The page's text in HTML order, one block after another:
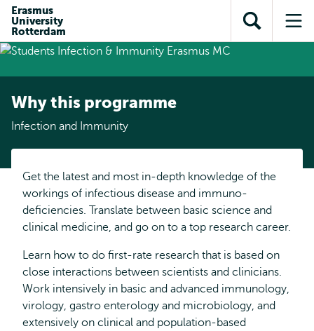
content
search
subnavigation
Erasmus
University
Rotterdam
Open
search
Why this programme
Infection and Immunity
Get the latest and most in-depth knowledge of the
workings of infectious disease and immuno-
deficiencies. Translate between basic science and
clinical medicine, and go on to a top research career.
Learn how to do first-rate research that is based on
close interactions between scientists and clinicians.
Work intensively in basic and advanced immunology,
virology, gastro enterology and microbiology, and
extensively on clinical and population-based